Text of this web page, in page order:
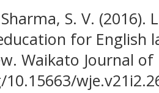
S. V. (2016).
for English
Waikato Journal of